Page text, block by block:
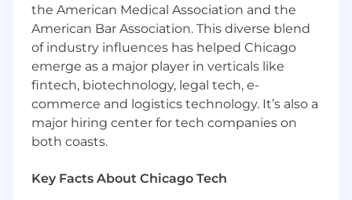
and identifying new market opportunities.
Collaborate cross-functionally with internal
teams (Product, Engineering, Marketing,
Supply, Finance, and Legal) to structure
deals that maximize revenue for all
constituents.
Independently determines and develops
approach to solutions.
Build and nurture strong relationships with
Demonstrates good judgment in selecting
the American Medical Association and the
American Bar Association. This diverse blend
of industry influences has helped Chicago
emerge as a major player in verticals like
fintech, biotechnology, legal tech, e-
commerce and logistics technology. It’s also a
major hiring center for tech companies on
both coasts.
Key Facts About Chicago Tech